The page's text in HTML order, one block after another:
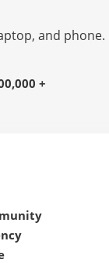
and phone.
+